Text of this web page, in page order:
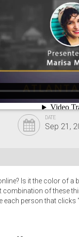
DATE
Sep 21,
Is it the color of a
combination of these
person that clicks